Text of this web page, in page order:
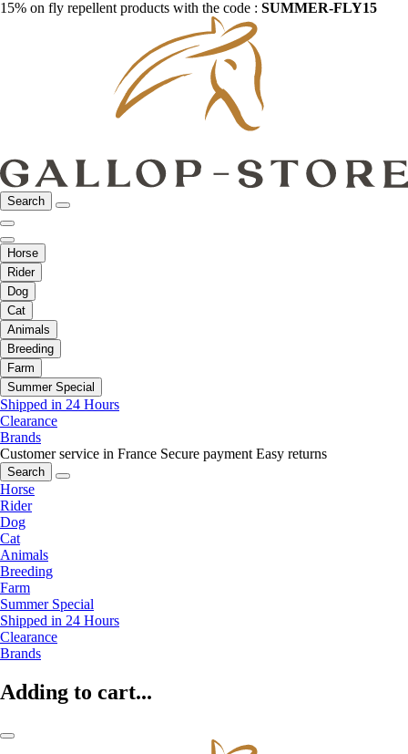
15% on fly repellent products with the code : SUMMER-FLY15
Search
Horse
Rider
Dog
Cat
Animals
Breeding
Farm
Summer Special
Shipped in 24 Hours
Clearance
Brands
Customer service in France Secure payment Easy returns
Search
Horse
Rider
Dog
Cat
Animals
Breeding
Farm
Summer Special
Shipped in 24 Hours
Clearance
Brands
Adding to cart...